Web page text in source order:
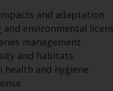
and adaptation
and environmental
management
and habitats
health and hygiene